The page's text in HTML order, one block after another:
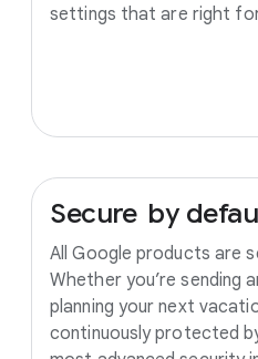
settings that are right
Secure by
All Google products are
Whether you’re sending
planning your next
continuously protected